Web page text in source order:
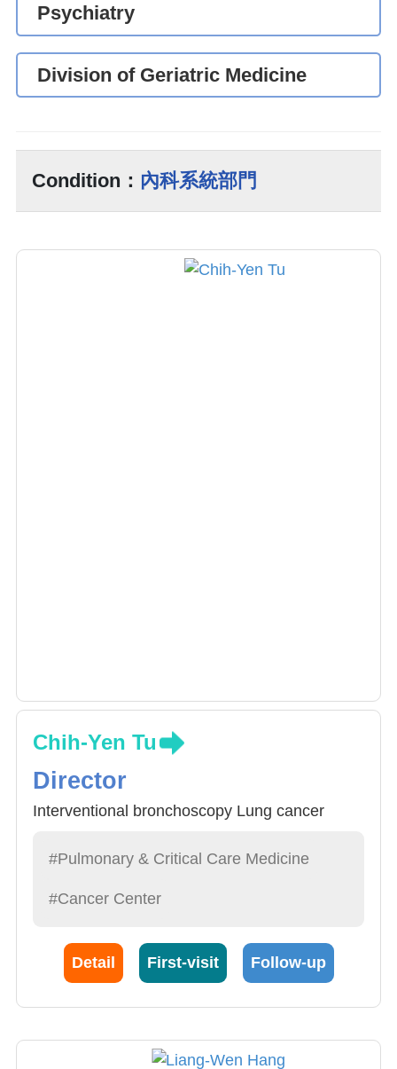
Psychiatry
Division of Geriatric Medicine
Condition： 內科系統部門
Chih-Yen Tu
Director
Interventional bronchoscopy Lung cancer
#Pulmonary & Critical Care Medicine
#Cancer Center
Detail First-visit Follow-up